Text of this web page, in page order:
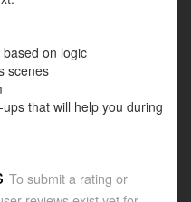
on logic
scenes
that will help you during
To submit a rating or